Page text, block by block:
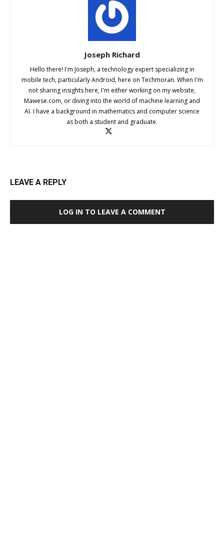
Joseph Richard
Hello there! I'm Joseph, a technology expert specializing in
mobile tech, particularly Android, here on Techmoran. When I'm
not sharing insights here, I'm either working on my website,
Mawese.com, or diving into the world of machine learning and
AI. I have a background in mathematics and computer science
as both a student and graduate.
LEAVE A REPLY
LOG IN TO LEAVE A COMMENT